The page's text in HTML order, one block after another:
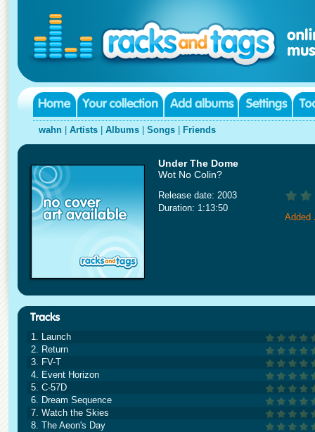
wahn Artists Albums Songs Friends
Under The Dome
Wot No Colin?
Release date: 2003
Duration: 1:13:50
Added
1. Launch
2. Return
3. FV-T
4. Event Horizon
5. C-57D
6. Dream Sequence
7. Watch the Skies
8. The Aeon's Day